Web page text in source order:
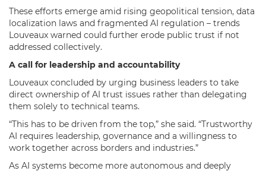
These efforts emerge amid rising geopolitical tension, data
localization laws and fragmented AI regulation – trends
Louveaux warned could further erode public trust if not
addressed collectively.
A call for leadership and accountability
Louveaux concluded by urging business leaders to take
direct ownership of AI trust issues rather than delegating
them solely to technical teams.
“This has to be driven from the top,” she said. “Trustworthy
AI requires leadership, governance and a willingness to
work together across borders and industries.”
As AI systems become more autonomous and deeply